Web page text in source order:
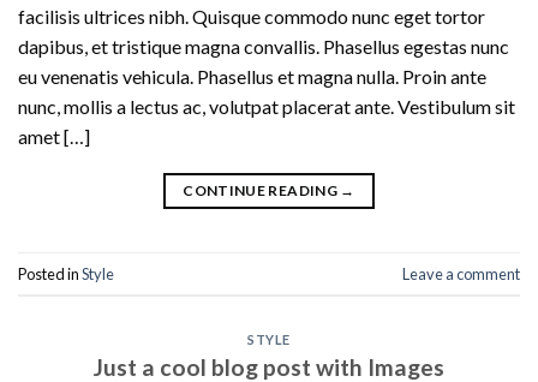
facilisis ultrices nibh. Quisque commodo nunc eget tortor
dapibus, et tristique magna convallis. Phasellus egestas nunc
eu venenatis vehicula. Phasellus et magna nulla. Proin ante
nunc, mollis a lectus ac, volutpat placerat ante. Vestibulum sit
amet […]
CONTINUE READING →
Posted inStyle Leave a comment
STYLE
Just a cool blog post with Images